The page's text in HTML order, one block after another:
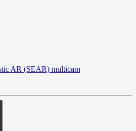
AR (SEAR) multicam